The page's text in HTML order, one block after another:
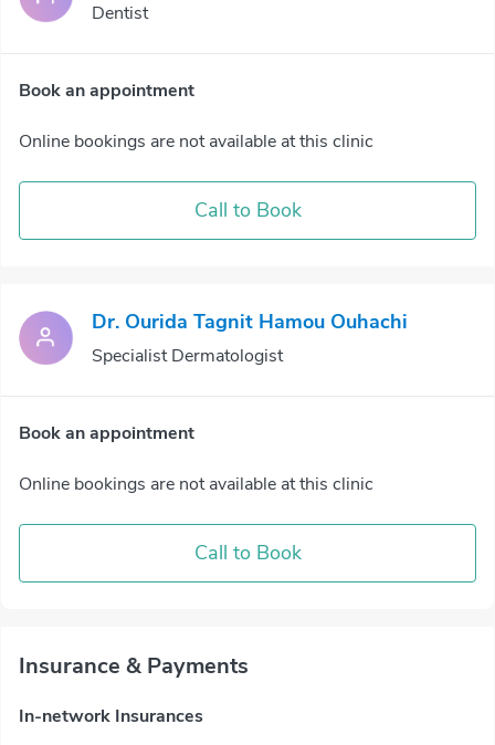
Dentist
Book an appointment
Online bookings are not available at this clinic
Call to Book
Dr. Ourida Tagnit Hamou Ouhachi
Specialist Dermatologist
Book an appointment
Online bookings are not available at this clinic
Call to Book
Insurance & Payments
In-network Insurances